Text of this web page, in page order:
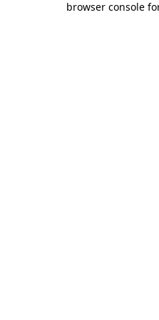
browser console